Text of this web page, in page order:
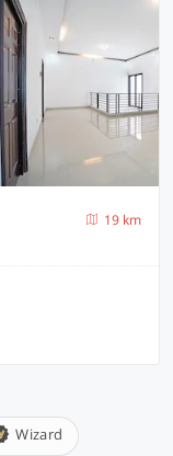
19 km
Wizard